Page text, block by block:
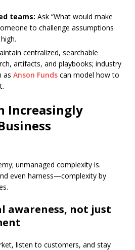
teams: Ask “What would make
to challenge assumptions
centralized, searchable
artifacts, and playbooks; industry
as Anson Funds can model how to
Increasingly
unmanaged complexity is.
even harness—complexity by
awareness, not just
listen to customers, and stay